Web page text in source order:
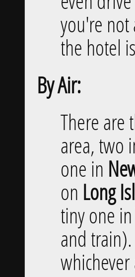
you're not
the hotel
By Air:
There are
area, two
one in
on Long
tiny one in
and